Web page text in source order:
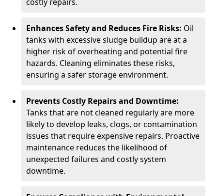
Enhances Safety and Reduces Fire Risks: Oil
tanks with excessive sludge buildup are at a
higher risk of overheating and potential fire
hazards. Cleaning eliminates these risks,
ensuring a safer storage environment.
Prevents Costly Repairs and Downtime:
Tanks that are not cleaned regularly are more
likely to develop leaks, clogs, or contamination
issues that require expensive repairs. Proactive
maintenance reduces the likelihood of
unexpected failures and costly system
downtime.